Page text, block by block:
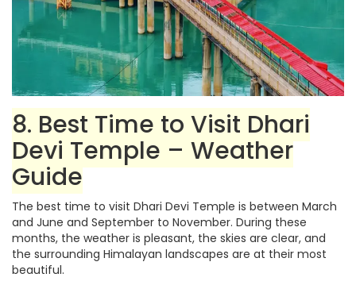
8. Best Time to Visit Dhari
Devi Temple – Weather
Guide
The best time to visit Dhari Devi Temple is between March
and June and September to November. During these
months, the weather is pleasant, the skies are clear, and
the surrounding Himalayan landscapes are at their most
beautiful.